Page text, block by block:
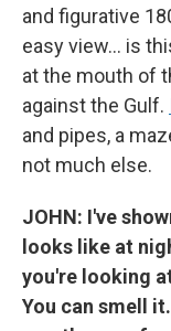
and figurative
easy view… is
at the mouth of
against the Gulf.
and pipes, a
not much else.
JOHN: I've
looks like at
you're looking
You can smell